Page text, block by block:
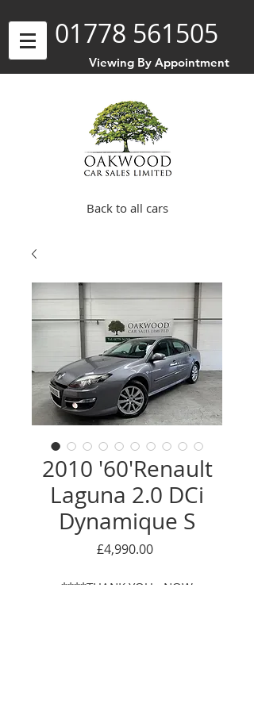
01778 561505
Viewing By Appointment
Back to all cars
2010 '60'Renault
Laguna 2.0 DCi
Dynamique S
£4,990.00Price
****THANK YOU - NOW